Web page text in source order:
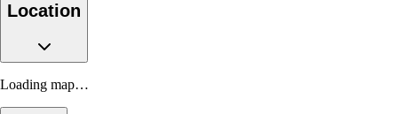
Location
Loading map…